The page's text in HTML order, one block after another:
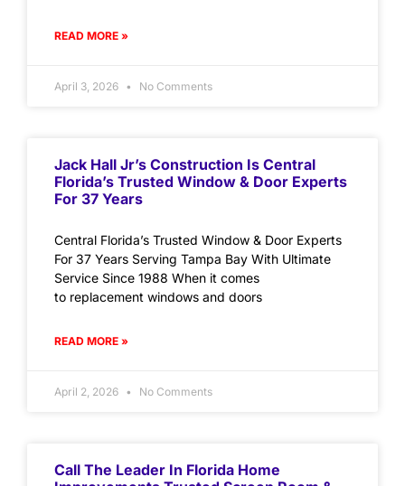
READ MORE »
April 3, 2026 No Comments
Jack Hall Jr’s Construction Is Central
Florida’s Trusted Window & Door Experts
For 37 Years
Central Florida’s Trusted Window & Door Experts
For 37 Years Serving Tampa Bay With Ultimate
Service Since 1988 When it comes
to replacement windows and doors
READ MORE »
April 2, 2026 No Comments
Call The Leader In Florida Home